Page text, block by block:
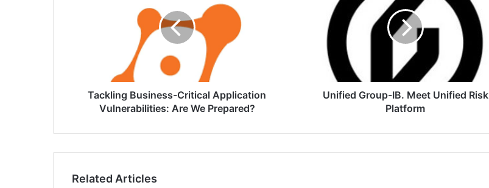
Tackling Business-Critical Application
Vulnerabilities: Are We Prepared?
Platform
Unified Group-IB. Meet Unified Risk
Platform
Related Articles